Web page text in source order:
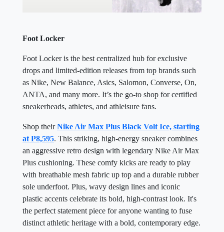
Foot Locker
Foot Locker is the best centralized hub for exclusive
drops and limited-edition releases from top brands such
as Nike, New Balance, Asics, Salomon, Converse, On,
ANTA, and many more. It’s the go-to shop for certified
sneakerheads, athletes, and athleisure fans.
Shop theirNike Air Max Plus Black Volt Ice, starting
at P8,595. This striking, high-energy sneaker combines
an aggressive retro design with legendary Nike Air Max
Plus cushioning. These comfy kicks are ready to play
with breathable mesh fabric up top and a durable rubber
sole underfoot. Plus, wavy design lines and iconic
plastic accents celebrate its bold, high-contrast look. It's
the perfect statement piece for anyone wanting to fuse
distinct athletic heritage with a bold, contemporary edge.